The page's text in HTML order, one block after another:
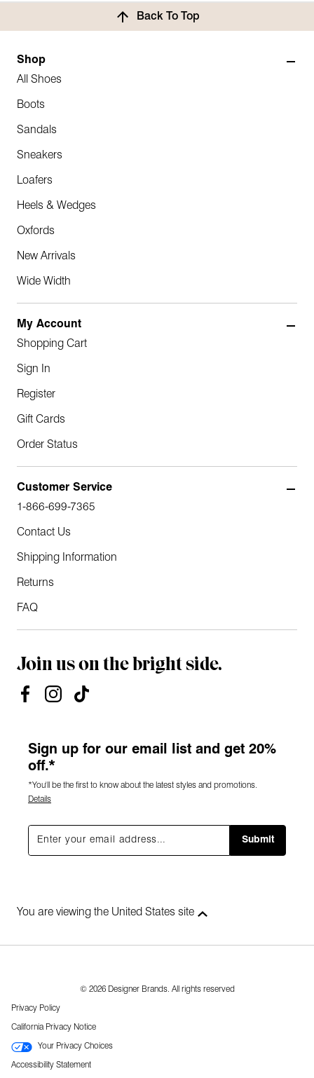
Back To Top
Shop
All Shoes
Boots
Sandals
Sneakers
Loafers
Heels & Wedges
Oxfords
New Arrivals
Wide Width
My Account
Shopping Cart
Sign In
Register
Gift Cards
Order Status
Customer Service
1-866-699-7365
Contact Us
Shipping Information
Returns
FAQ
Join us on the bright side.
Sign up for our email list and get 20%
off.*
*You'll be the first to know about the latest styles and promotions.
Details
Submit
You are viewing the United States site
© 2026 Designer Brands. All rights reserved
Privacy Policy
California Privacy Notice
Your Privacy Choices
Accessibility Statement